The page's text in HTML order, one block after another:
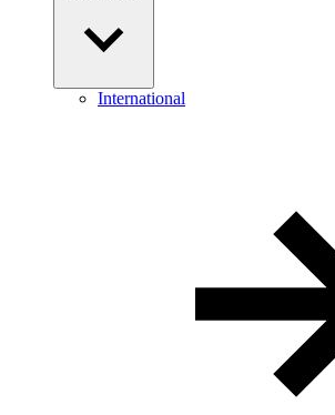
International